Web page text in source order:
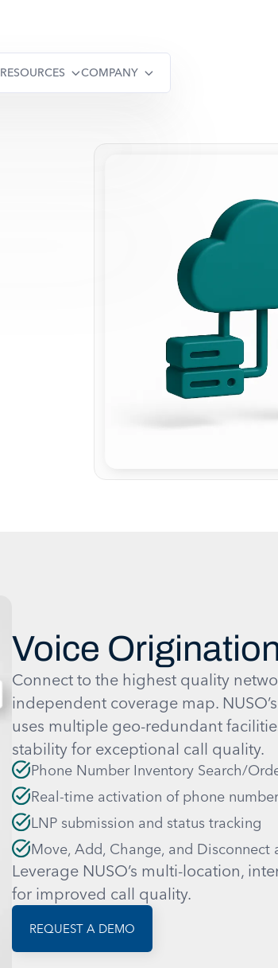
RESOURCES COMPANY
Voice
Connect to the highest quality
independent coverage map.
uses multiple geo-redundant
stability for exceptional call quality.
Phone Number Inventory Search/
Real-time activation of phone
LNP submission and status tracking
Move, Add, Change, and Disconnect
Leverage NUSO’s multi-location,
for improved call quality.
REQUEST A DEMO